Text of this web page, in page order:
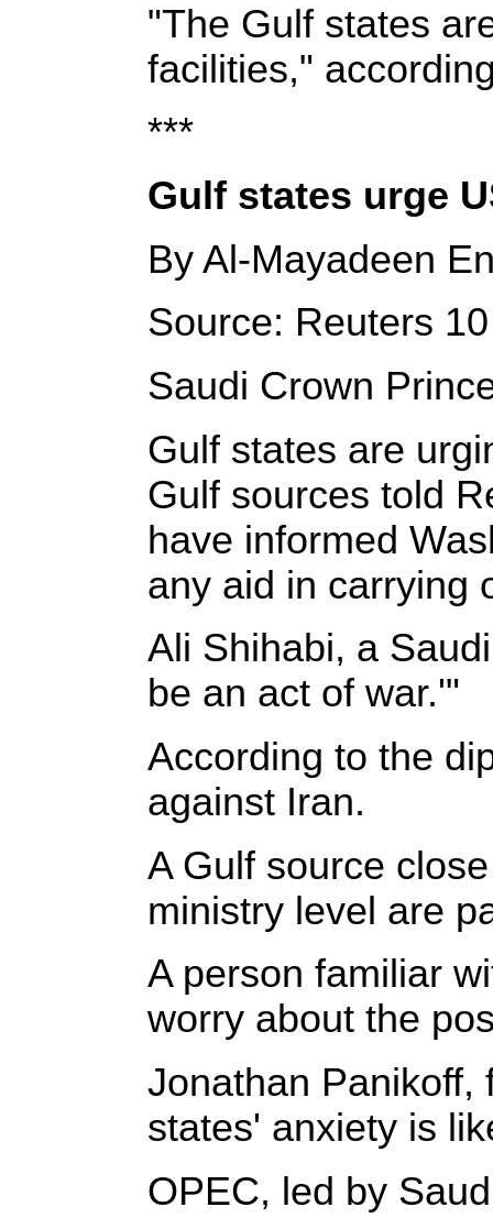
"The Gulf states
facilities,"
***
Gulf states urge
By Al-Mayadeen
Source: Reuters
Saudi Crown
Gulf states are
Gulf sources told
have informed
any aid in carrying
Ali Shihabi, a
be an act of war.'"
According to the
against Iran.
A Gulf source
ministry level are
A person familiar
worry about the
Jonathan Panikoff,
states' anxiety is
OPEC, led by